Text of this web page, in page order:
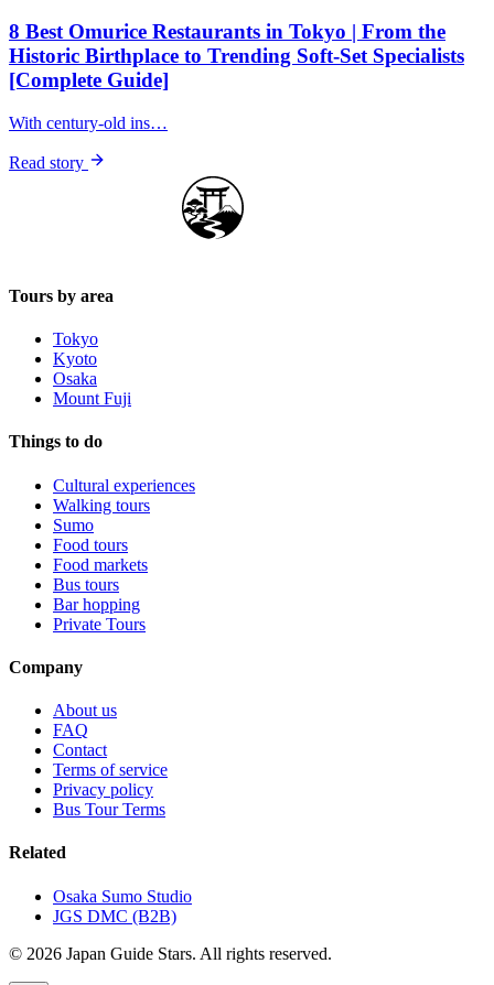
8 Best Omurice Restaurants in Tokyo | From the
Historic Birthplace to Trending Soft-Set Specialists
[Complete Guide]
With century-old ins…
Read story
Tours by area
Tokyo
Kyoto
Osaka
Mount Fuji
Things to do
Cultural experiences
Walking tours
Sumo
Food tours
Food markets
Bus tours
Bar hopping
Private Tours
Company
About us
FAQ
Contact
Terms of service
Privacy policy
Bus Tour Terms
Related
Osaka Sumo Studio
JGS DMC (B2B)
© 2026 Japan Guide Stars. All rights reserved.